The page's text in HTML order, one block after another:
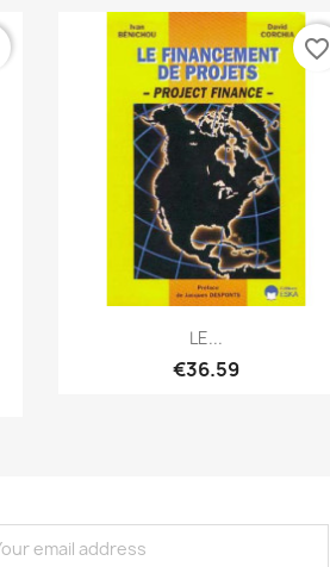
Quick view
LE...
€36.59
favorite_border